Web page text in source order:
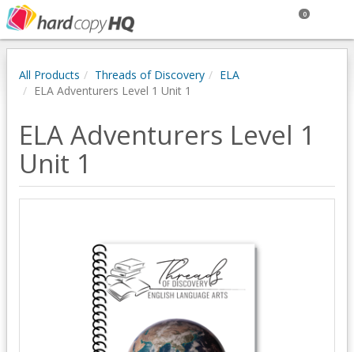
0
All Products Threads of Discovery
ELA
ELA Adventurers Level 1 Unit 1
ELA Adventurers Level 1
Unit 1